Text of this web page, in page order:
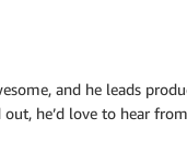
and he leads
he’d love to hear